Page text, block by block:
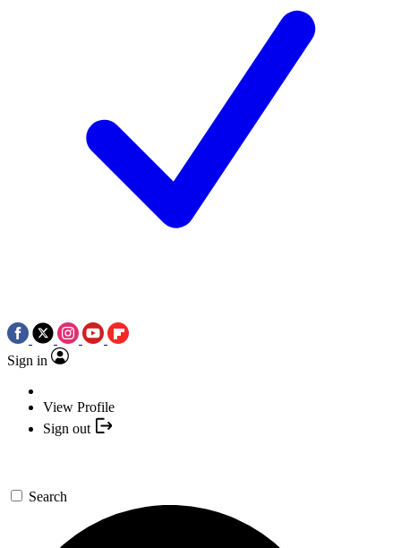
Sign in
View Profile
Sign out
Search